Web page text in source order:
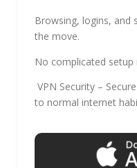
Browsing, logins, and
the move.
No complicated setup
VPN Security –
to normal internet